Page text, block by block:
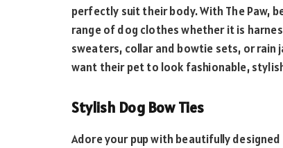
perfectly suit their body. With The Paw,
range of dog clothes whether it is
sweaters, collar and bowtie sets, or
want their pet to look fashionable,
Stylish Dog Bow Ties
Adore your pup with beautifully